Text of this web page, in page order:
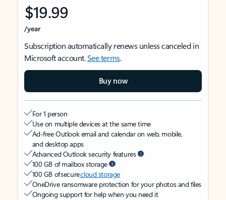
$19.99
/year
Subscription automatically renews unless canceled in
Microsoft account.See terms.
Buy now
For 1 person
Use on multiple devices at the same time
Ad-free Outlook email and calendar on web, mobile,
and desktop apps
Advanced Outlook security features
100 GB of mailbox storage
100 GB of securecloud storage
OneDrive ransomware protection for your photos and files
Ongoing support for help when you need it